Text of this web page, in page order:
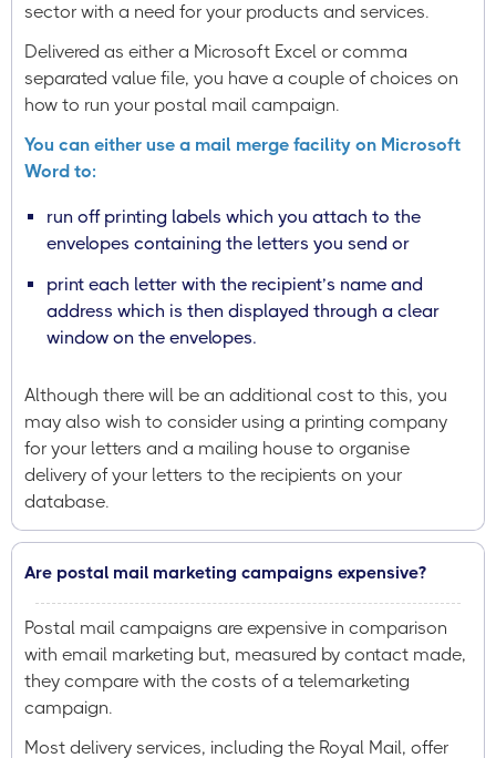
sector with a need for your products and services.
Delivered as either a Microsoft Excel or comma
separated value file, you have a couple of choices on
how to run your postal mail campaign.
You can either use a mail merge facility on Microsoft
Word to:
run off printing labels which you attach to the
envelopes containing the letters you send or
print each letter with the recipient’s name and
address which is then displayed through a clear
window on the envelopes.
Although there will be an additional cost to this, you
may also wish to consider using a printing company
for your letters and a mailing house to organise
delivery of your letters to the recipients on your
database.
Are postal mail marketing campaigns expensive?
Postal mail campaigns are expensive in comparison
with email marketing but, measured by contact made,
they compare with the costs of a telemarketing
campaign.
Most delivery services, including the Royal Mail, offer